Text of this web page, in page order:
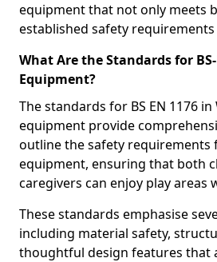
equipment that not only meets
established safety
What Are the Standards for BS-
Equipment?
The standards for BS EN 1176
equipment provide
outline the safety requirements
equipment, ensuring that both
caregivers can enjoy play areas
These standards emphasise
including material safety,
thoughtful design features that